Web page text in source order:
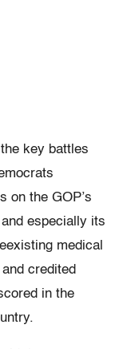
key battles
on the GOP’s
especially its
medical
credited
in the